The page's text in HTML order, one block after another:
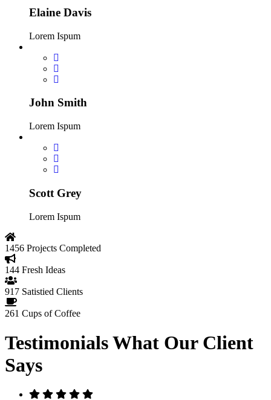
Elaine Davis
Lorem Ispum
John Smith
Lorem Ispum
Scott Grey
Lorem Ispum
1456 Projects Completed
144 Fresh Ideas
917 Satistied Clients
261 Cups of Coffee
TestimonialsWhat Our Client
Says